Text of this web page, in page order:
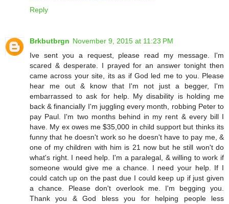
Reply
Brkbutbrgn November 9, 2015 at 11:23 PM
Ive sent you a request, please read my message. I'm
scared & desperate. I prayed for an answer tonight then
came across your site, its as if God led me to you. Please
hear me out & know that I'm not just a begger, I'm
embarrassed to ask for help. My disability is holding me
back & financially I'm juggling every month, robbing Peter to
pay Paul. I'm two months behind in my rent & every bill I
have. My ex owes me $35,000 in child support but thinks its
funny that he doesn't work so he doesn't have to pay me, &
one of my children with him is 21 now but he still won't do
what's right. I need help. I'm a paralegal, & willing to work if
someone would give me a chance. I need your help. If I
could catch up on the past due I could keep up if just given
a chance. Please don't overlook me. I'm begging you.
Thank you & God bless you for helping people less